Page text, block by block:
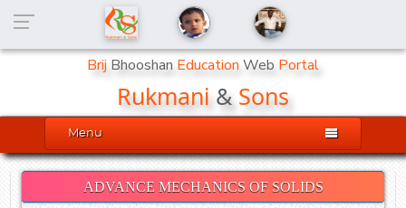
Brij Bhooshan EducationWeb Portal
Rukmani&Sons
Menu 
ADVANCE MECHANICS OF SOLIDS